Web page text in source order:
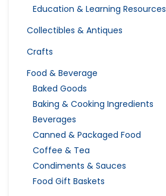
Education & Learning Resources
Collectibles & Antiques
Crafts
Food & Beverage
Baked Goods
Baking & Cooking Ingredients
Beverages
Canned & Packaged Food
Coffee & Tea
Condiments & Sauces
Food Gift Baskets